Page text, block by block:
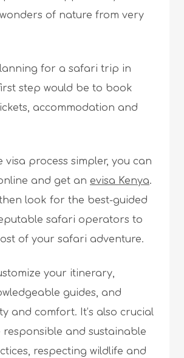
of nature from very
for a safari trip in
step would be to book
accommodation and
visa process simpler, you can
and get an evisa Kenya.
look for the best-guided
safari operators to
of your safari adventure.
your itinerary,
guides, and
and comfort. It’s also crucial
and sustainable
respecting wildlife and